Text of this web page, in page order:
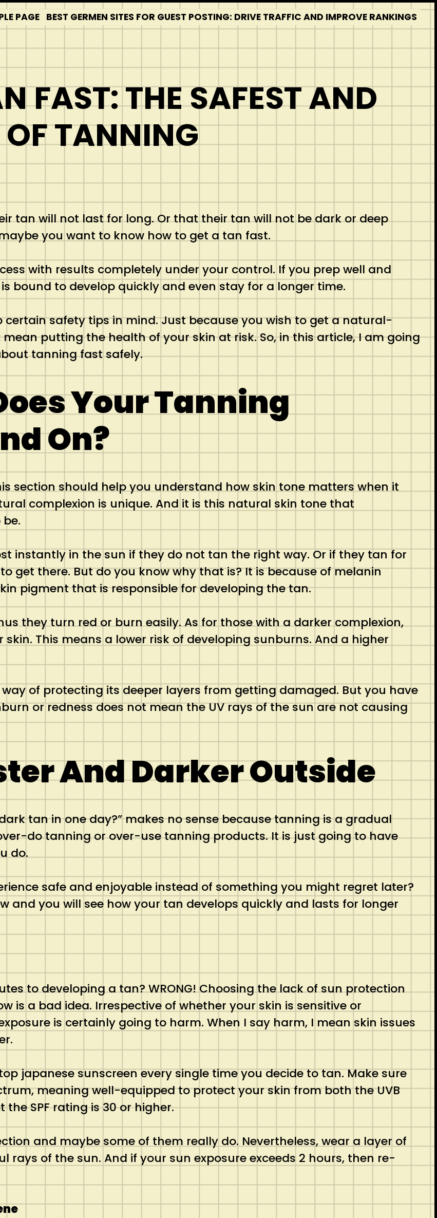
PAGE BEST GERMEN SITES FOR GUEST POSTING: DRIVE TRAFFIC AND IMPROVE RANKINGS
FAST: THE SAFEST AND
TANNING
tan will not last for long. Or that their tan will not be dark or deep
you want to know how to get a tan fast.
with results completely under your control. If you prep well and
bound to develop quickly and even stay for a longer time.
certain safety tips in mind. Just because you wish to get a natural-
putting the health of your skin at risk. So, in this article, I am going
tanning fast safely.
Your Tanning
On?
section should help you understand how skin tone matters when it
complexion is unique. And it is this natural skin tone that
instantly in the sun if they do not tan the right way. Or if they tan for
get there. But do you know why that is? It is because of melanin
pigment that is responsible for developing the tan.
they turn red or burn easily. As for those with a darker complexion,
This means a lower risk of developing sunburns. And a higher
of protecting its deeper layers from getting damaged. But you have
or redness does not mean the UV rays of the sun are not causing
And Darker Outside
tan in one day?” makes no sense because tanning is a gradual
do tanning or over-use tanning products. It is just going to have
do.
safe and enjoyable instead of something you might regret later?
and you will see how your tan develops quickly and lasts for longer
to developing a tan? WRONG! Choosing the lack of sun protection
is a bad idea. Irrespective of whether your skin is sensitive or
is certainly going to harm. When I say harm, I mean skin issues
japanese sunscreen every single time you decide to tan. Make sure
meaning well-equipped to protect your skin from both the UVB
SPF rating is 30 or higher.
and maybe some of them really do. Nevertheless, wear a layer of
of the sun. And if your sun exposure exceeds 2 hours, then re-